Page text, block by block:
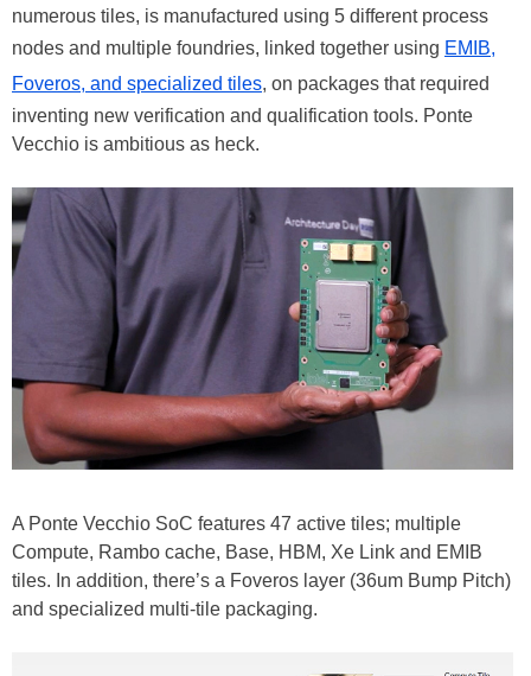
numerous tiles, is manufactured using 5 different process
nodes and multiple foundries, linked together using EMIB,
Foveros, and specialized tiles, on packages that required
inventing new verification and qualification tools. Ponte
Vecchio is ambitious as heck.
A Ponte Vecchio SoC features 47 active tiles; multiple
Compute, Rambo cache, Base, HBM, Xe Link and EMIB
tiles. In addition, there’s a Foveros layer (36um Bump Pitch)
and specialized multi-tile packaging.